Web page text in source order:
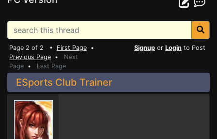
Page 2 of 2 • First Page •
Previous Page • Next
Page • Last Page
Signup or Login to Post
ESports Club Trainer